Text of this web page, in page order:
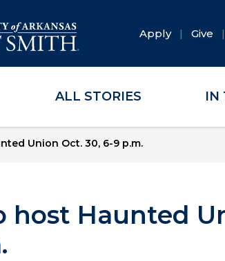
Apply Give
ALL STORIES IN
Union Oct. 30, 6-9 p.m.
host Haunted